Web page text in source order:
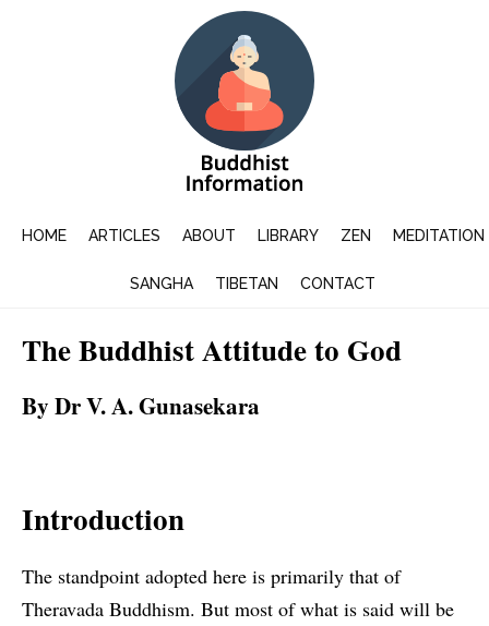
HOME ARTICLES ABOUT LIBRARY ZEN MEDITATION
SANGHA TIBETAN CONTACT
The Buddhist Attitude to God
By Dr V. A. Gunasekara
Introduction
The standpoint adopted here is primarily that of
Theravada Buddhism. But most of what is said will be